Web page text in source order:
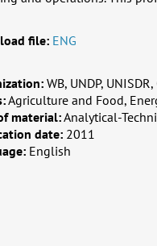
file: ENG
WB, UNDP,
Agriculture and Food,
material:Analytical-
date: 2011
English